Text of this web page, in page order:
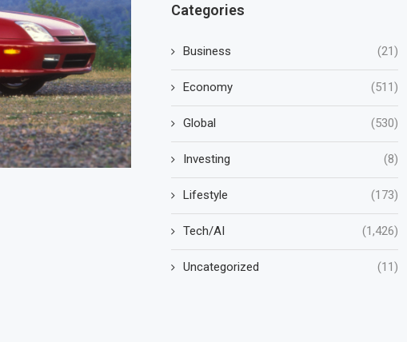
Categories
Business (21)
Economy (511)
Global (530)
Investing (8)
Lifestyle (173)
Tech/AI (1,426)
Uncategorized (11)